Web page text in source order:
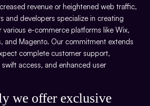
revenue or heightened web traffic,
and developers specialize in creating
various e-commerce platforms like Wix,
and Magento. Our commitment extends
complete customer support,
access, and enhanced user
we offer exclusive